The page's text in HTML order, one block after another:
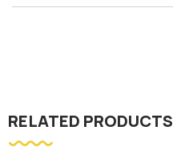
RELATED PRODUCTS